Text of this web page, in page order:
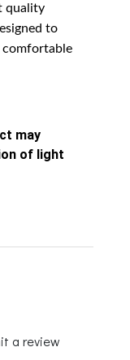
quality
to
comfortable
may
of light
a review